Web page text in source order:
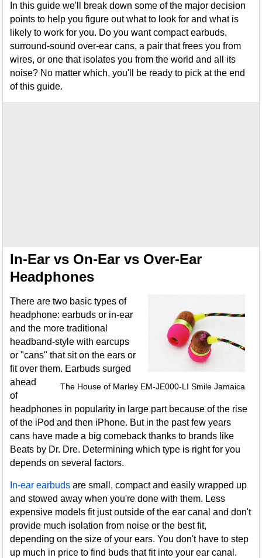
In this guide we'll break down some of the major decision
points to help you figure out what to look for and what is
likely to work for you. Do you want compact earbuds,
surround-sound over-ear cans, a pair that frees you from
wires, or one that isolates you from the world and all its
noise? No matter which, you'll be ready to pick at the end
of this guide.
In-Ear vs On-Ear vs Over-Ear
Headphones
The House of Marley EM-JE000-LI Smile Jamaica
There are two basic types of
headphone: earbuds or in-ear
and the more traditional
headband-style with earcups
or "cans" that sit on the ears or
fit over them. Earbuds surged
ahead
of
headphones in popularity in large part because of the rise
of the iPod and then iPhone. But in the past few years
cans have made a big comeback thanks to brands like
Beats by Dr. Dre. Determining which type is right for you
depends on several factors.
In-ear earbuds are small, compact and easily wrapped up
and stowed away when you're done with them. Less
expensive models fit just outside of the ear canal and don't
provide much isolation from noise or the best fit,
depending on the size of your ears. You don't have to step
up much in price to find buds that fit into your ear canal.